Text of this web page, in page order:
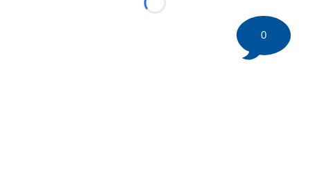
Loading...
0